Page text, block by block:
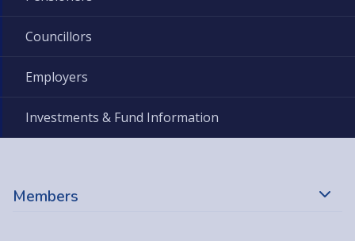
Councillors
Employers
Investments & Fund Information
Members